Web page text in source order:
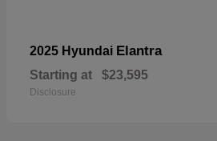
2025 Hyundai Elantra
Starting at $23,595
Disclosure